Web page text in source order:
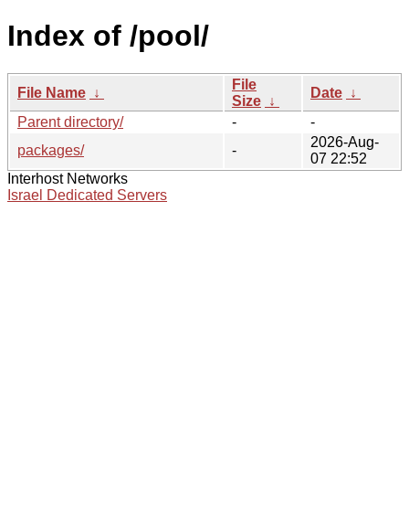
Index of /pool/
File Name ↓
File
Size ↓
Date ↓
Parent directory/
-
-
packages/
-
2026-Aug-
07 22:52
Interhost Networks
Israel Dedicated Servers